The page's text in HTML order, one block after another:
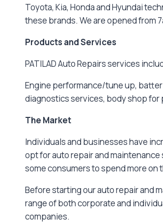
Toyota, Kia, Honda and Hyundai
these brands. We are opened from
Products and Services
PATILAD Auto Repairs services
Engine performance/tune up,
diagnostics services, body shop for
The Market
Individuals and businesses have
opt for auto repair and
some consumers to spend more
Before starting our auto repair and
range of both corporate and
companies.